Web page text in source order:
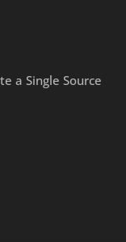
a Single Source